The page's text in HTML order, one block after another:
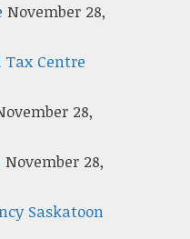
November 28,
Centre
28,
November 28,
Saskatoon